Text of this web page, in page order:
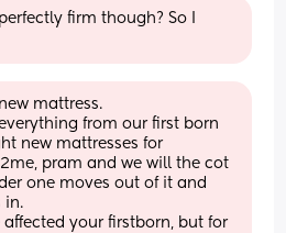
firm though? So I
mattress.
from our first born
new mattresses for
pram and we will the cot
one moves out of it and
in.
affected your firstborn, but for